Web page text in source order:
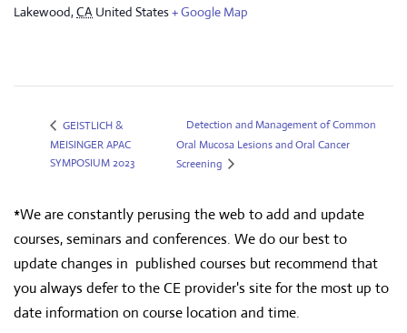
Lakewood, CA United States+ Google Map
GEISTLICH &
MEISINGER APAC
SYMPOSIUM 2023
Detection and Management of Common
Oral Mucosa Lesions and Oral Cancer
Screening
*We are constantly perusing the web to add and update
courses, seminars and conferences. We do our best to
update changes in published courses but recommend that
you always defer to the CE provider's site for the most up to
date information on course location and time.